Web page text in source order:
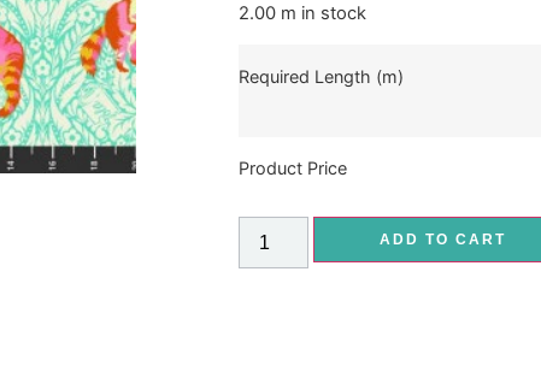
2.00 m in stock
Required Length (m)
Product Price
ADD TO CART